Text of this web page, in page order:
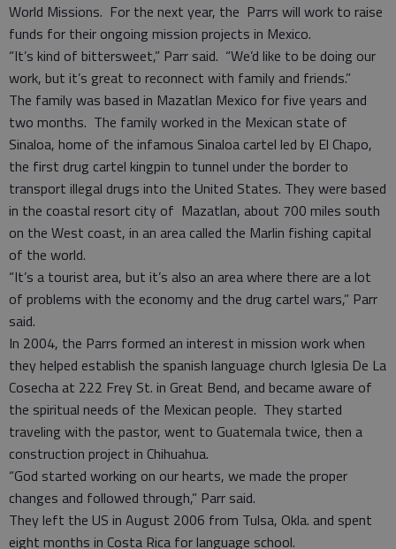
World Missions. For the next year, the Parrs will work to raise
funds for their ongoing mission projects in Mexico.
“It’s kind of bittersweet,” Parr said. “We’d like to be doing our
work, but it’s great to reconnect with family and friends.”
The family was based in Mazatlan Mexico for five years and
two months. The family worked in the Mexican state of
Sinaloa, home of the infamous Sinaloa cartel led by El Chapo,
the first drug cartel kingpin to tunnel under the border to
transport illegal drugs into the United States. They were based
in the coastal resort city of Mazatlan, about 700 miles south
on the West coast, in an area called the Marlin fishing capital
of the world.
“It’s a tourist area, but it’s also an area where there are a lot
of problems with the economy and the drug cartel wars,” Parr
said.
In 2004, the Parrs formed an interest in mission work when
they helped establish the spanish language church Iglesia De La
Cosecha at 222 Frey St. in Great Bend, and became aware of
the spiritual needs of the Mexican people. They started
traveling with the pastor, went to Guatemala twice, then a
construction project in Chihuahua.
“God started working on our hearts, we made the proper
changes and followed through,” Parr said.
They left the US in August 2006 from Tulsa, Okla. and spent
eight months in Costa Rica for language school.